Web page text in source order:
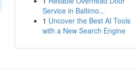
Service in Baltimo...
1 Uncover the Best AI Tools
with a New Search Engine